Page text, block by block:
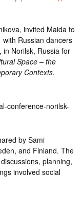
invited Maida to
with Russian dancers
in Norilsk, Russia for
Space – the
Contexts.
conference-norilsk-
by Sami
and Finland. The
planning,
involved social